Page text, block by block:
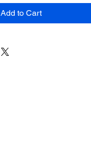
Add to Cart